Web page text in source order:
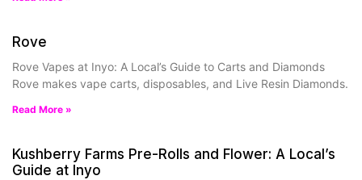
Rove
Rove Vapes at Inyo: A Local’s Guide to Carts and Diamonds
Rove makes vape carts, disposables, and Live Resin Diamonds.
Read More »
Kushberry Farms Pre-Rolls and Flower: A Local’s
Guide at Inyo